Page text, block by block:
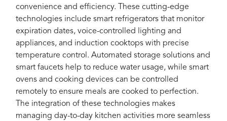
convenience and efficiency. These cutting-edge
technologies include smart refrigerators that monitor
expiration dates, voice-controlled lighting and
appliances, and induction cooktops with precise
temperature control. Automated storage solutions and
smart faucets help to reduce water usage, while smart
ovens and cooking devices can be controlled
remotely to ensure meals are cooked to perfection.
The integration of these technologies makes
managing day-to-day kitchen activities more seamless